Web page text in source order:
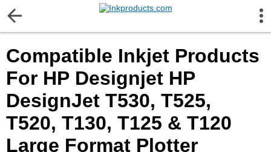
Compatible Inkjet Products
For HP Designjet HP
DesignJet T530, T525,
T520, T130, T125 & T120
Large Format Plotter
More Information
Gift certificates
LEGAL NOTICE